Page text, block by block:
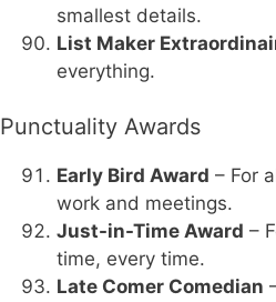
smallest details.
List Maker
everything.
Punctuality Awards
Early Bird Award – For
work and meetings.
Just-in-Time Award –
time, every time.
Late Comer Comedian